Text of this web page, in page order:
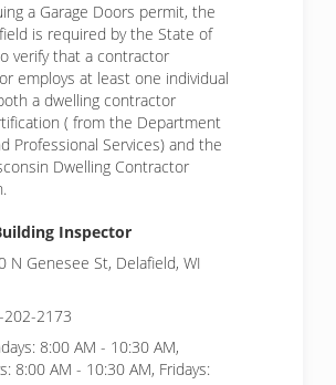
a Garage Doors permit, the
is required by the State of
verify that a contractor
employs at least one individual
a dwelling contractor
( from the Department
Professional Services) and the
Dwelling Contractor
Inspector
N Genesee St, Delafield, WI
202-2173
8:00 AM - 10:30 AM,
8:00 AM - 10:30 AM, Fridays: